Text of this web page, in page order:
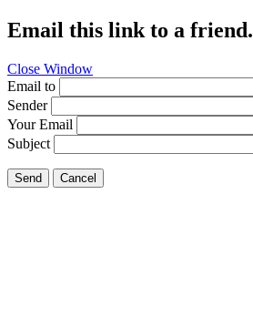
Email this link to a friend.
Close Window
Email to
Sender
Your Email
Subject
Send Cancel